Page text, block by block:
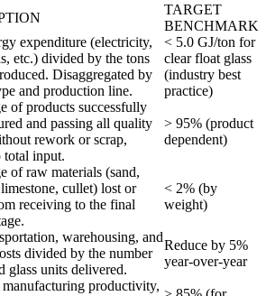
TARGET
BENCHMARK
expenditure (electricity,
etc.) divided by the tons
Disaggregated by
and production line.
< 5.0 GJ/ton for
clear float glass
(industry best
practice)
of products successfully
and passing all quality
rework or scrap,
total input.
> 95% (product
dependent)
of raw materials (sand,
cullet) lost or
receiving to the final
< 2% (by
weight)
warehousing, and
divided by the number
glass units delivered.
Reduce by 5%
year-over-year
manufacturing productivity,